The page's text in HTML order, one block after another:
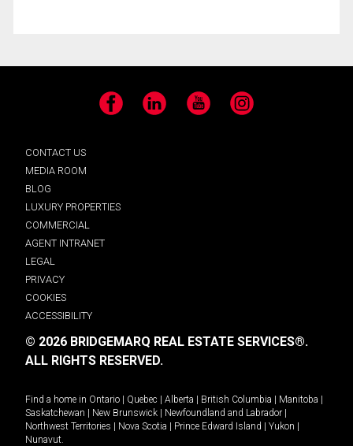
Facebook LinkedIn YouTube Instagram
CONTACT US
MEDIA ROOM
BLOG
LUXURY PROPERTIES
COMMERCIAL
AGENT INTRANET
LEGAL
PRIVACY
COOKIES
ACCESSIBILITY
© 2026 BRIDGEMARQ REAL ESTATE SERVICES®.
ALL RIGHTS RESERVED.
Find a home in Ontario | Quebec | Alberta | British Columbia | Manitoba |
Saskatchewan | New Brunswick | Newfoundland and Labrador |
Northwest Territories | Nova Scotia | Prince Edward Island | Yukon |
Nunavut